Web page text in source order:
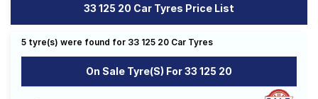
Offers
33 125 20 Car Tyres Price List
5 tyre(s) were found for 33 125 20 Car Tyres
On Sale Tyre(s) For 33 125 20